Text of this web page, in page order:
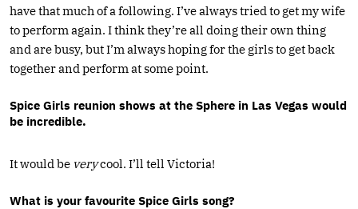
have that much of a following. I’ve always tried to get my wife
to perform again. I think they’re all doing their own thing
and are busy, but I’m always hoping for the girls to get back
together and perform at some point.
Spice Girls reunion shows at the Sphere in Las Vegas would
be incredible.
It would be verycool. I’ll tell Victoria!
What is your favourite Spice Girls song?